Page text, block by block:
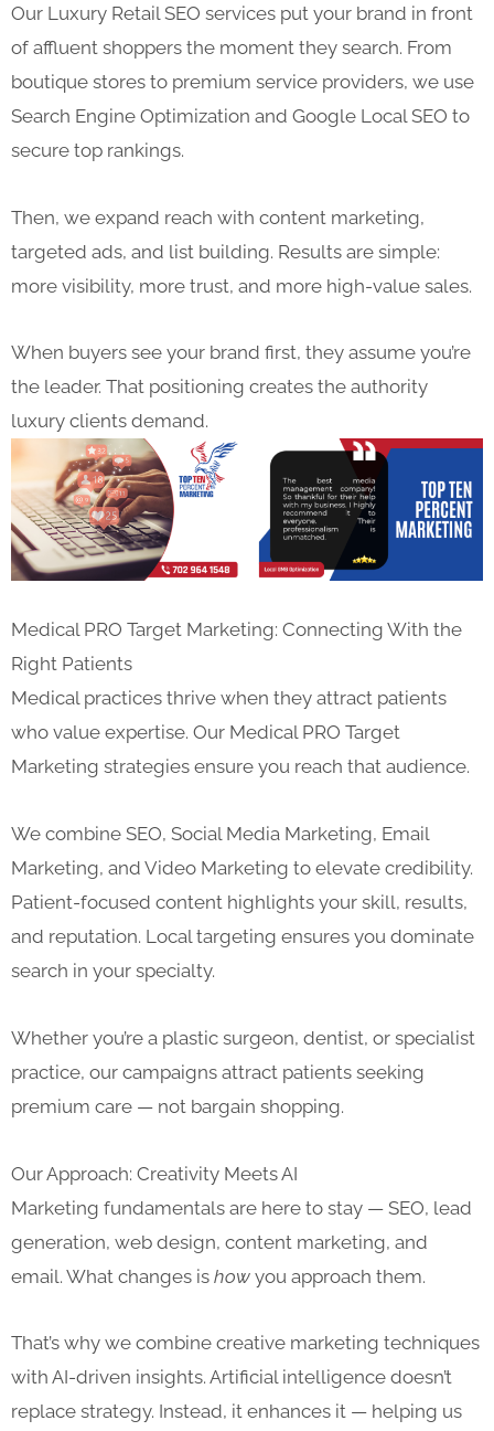
Our Luxury Retail SEO services put your brand in front
of affluent shoppers the moment they search. From
boutique stores to premium service providers, we use
Search Engine Optimization and Google Local SEO to
secure top rankings.
Then, we expand reach with content marketing,
targeted ads, and list building. Results are simple:
more visibility, more trust, and more high-value sales.
When buyers see your brand first, they assume you’re
the leader. That positioning creates the authority
luxury clients demand.
Medical PRO Target Marketing: Connecting With the
Right Patients
Medical practices thrive when they attract patients
who value expertise. Our Medical PRO Target
Marketing strategies ensure you reach that audience.
We combine SEO, Social Media Marketing, Email
Marketing, and Video Marketing to elevate credibility.
Patient-focused content highlights your skill, results,
and reputation. Local targeting ensures you dominate
search in your specialty.
Whether you’re a plastic surgeon, dentist, or specialist
practice, our campaigns attract patients seeking
premium care — not bargain shopping.
Our Approach: Creativity Meets AI
Marketing fundamentals are here to stay — SEO, lead
generation, web design, content marketing, and
email. What changes is how you approach them.
That’s why we combine creative marketing techniques
with AI-driven insights. Artificial intelligence doesn’t
replace strategy. Instead, it enhances it — helping us